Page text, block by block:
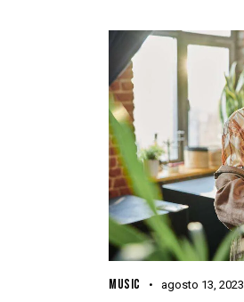
MUSIC agosto 13, 2023